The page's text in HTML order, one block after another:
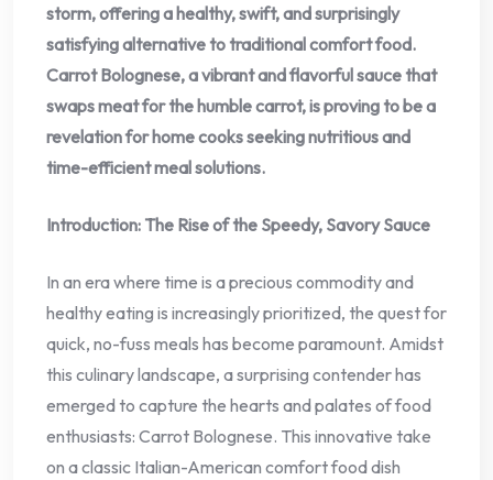
storm, offering a healthy, swift, and surprisingly
satisfying alternative to traditional comfort food.
Carrot Bolognese, a vibrant and flavorful sauce that
swaps meat for the humble carrot, is proving to be a
revelation for home cooks seeking nutritious and
time-efficient meal solutions.
Introduction: The Rise of the Speedy, Savory Sauce
In an era where time is a precious commodity and
healthy eating is increasingly prioritized, the quest for
quick, no-fuss meals has become paramount. Amidst
this culinary landscape, a surprising contender has
emerged to capture the hearts and palates of food
enthusiasts: Carrot Bolognese. This innovative take
on a classic Italian-American comfort food dish